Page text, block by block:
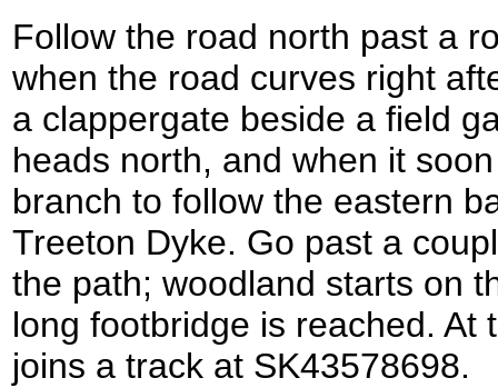
Follow the road north past a
when the road curves right
a clappergate beside a field
heads north, and when it
branch to follow the eastern
Treeton Dyke. Go past a
the path; woodland starts on
long footbridge is reached. At
joins a track at SK43578698.